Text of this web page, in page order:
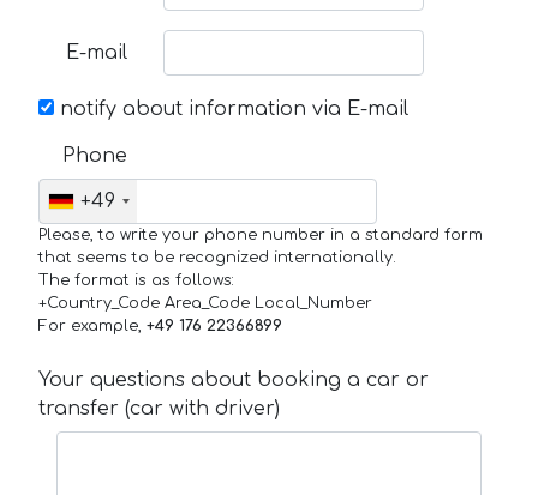
E-mail
notify about information via E-mail
Phone
+49
Please, to write your phone number in a standard form
that seems to be recognized internationally.
The format is as follows:
+Country_Code Area_Code Local_Number
For example, +49 176 22366899
Your questions about booking a car or
transfer (car with driver)